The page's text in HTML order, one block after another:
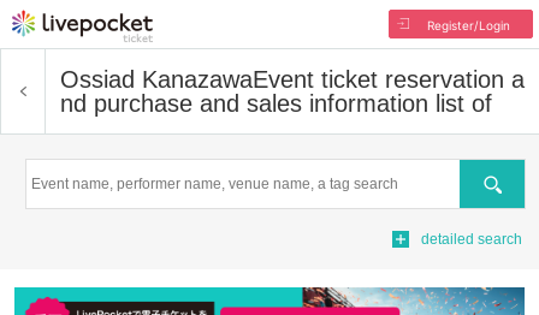
Register/Login
Ossiad KanazawaEvent ticket reservation a
nd purchase and sales information list of
Search
detailed search